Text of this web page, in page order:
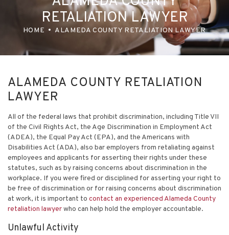
RETALIATION LAWYER
HOME ALAMEDA COUNTY RETALIATION LAWYER
ALAMEDA COUNTY RETALIATION
LAWYER
All of the federal laws that prohibit discrimination, including Title VII
of the Civil Rights Act, the Age Discrimination in Employment Act
(ADEA), the Equal Pay Act (EPA), and the Americans with
Disabilities Act (ADA), also bar employers from retaliating against
employees and applicants for asserting their rights under these
statutes, such as by raising concerns about discrimination in the
workplace. If you were fired or disciplined for asserting your right to
be free of discrimination or for raising concerns about discrimination
at work, it is important to contact an experienced Alameda County
retaliation lawyerwho can help hold the employer accountable.
Unlawful Activity